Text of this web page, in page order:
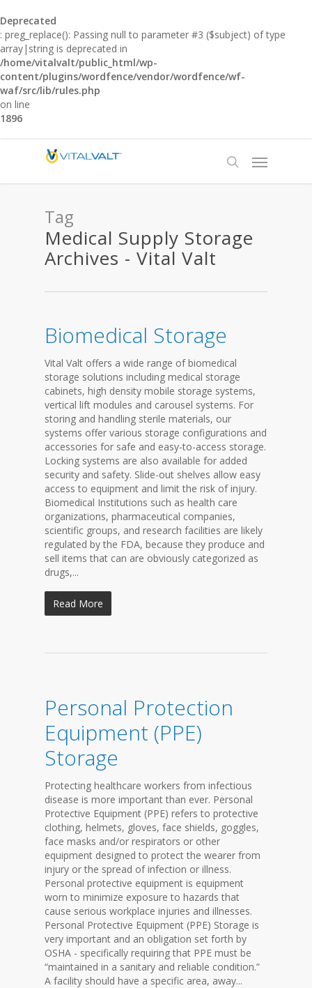
Deprecated
: preg_replace(): Passing null to parameter #3 ($subject) of type
array|string is deprecated in
/home/vitalvalt/public_html/wp-
content/plugins/wordfence/vendor/wordfence/wf-
waf/src/lib/rules.php
on line
1896
Tag
Medical Supply Storage
Archives - Vital Valt
Biomedical Storage
Vital Valt offers a wide range of biomedical
storage solutions including medical storage
cabinets, high density mobile storage systems,
vertical lift modules and carousel systems. For
storing and handling sterile materials, our
systems offer various storage configurations and
accessories for safe and easy-to-access storage.
Locking systems are also available for added
security and safety. Slide-out shelves allow easy
access to equipment and limit the risk of injury.
Biomedical Institutions such as health care
organizations, pharmaceutical companies,
scientific groups, and research facilities are likely
regulated by the FDA, because they produce and
sell items that can are obviously categorized as
drugs,...
Read More
Personal Protection
Equipment (PPE)
Storage
Protecting healthcare workers from infectious
disease is more important than ever. Personal
Protective Equipment (PPE) refers to protective
clothing, helmets, gloves, face shields, goggles,
face masks and/or respirators or other
equipment designed to protect the wearer from
injury or the spread of infection or illness.
Personal protective equipment is equipment
worn to minimize exposure to hazards that
cause serious workplace injuries and illnesses.
Personal Protective Equipment (PPE) Storage is
very important and an obligation set forth by
OSHA - specifically requiring that PPE must be
“maintained in a sanitary and reliable condition.”
A facility should have a specific area, away...